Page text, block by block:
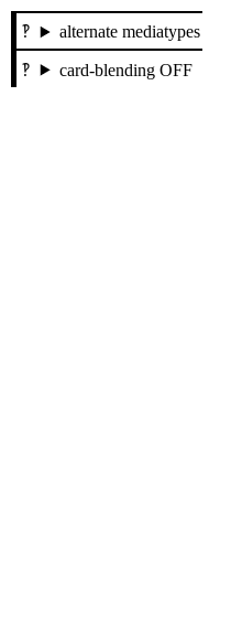
alternate mediatypes
card-blending OFF